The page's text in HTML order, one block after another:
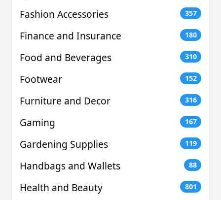
Fashion Accessories 357
Finance and Insurance 180
Food and Beverages 310
Footwear 152
Furniture and Decor 316
Gaming 167
Gardening Supplies 119
Handbags and Wallets 88
Health and Beauty 801